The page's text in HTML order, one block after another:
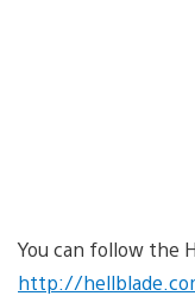
You can follow the
http://